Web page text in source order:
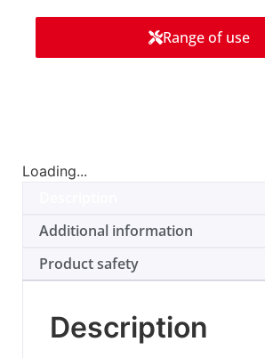
Range of use
Loading...
Additional information
Product safety
Description